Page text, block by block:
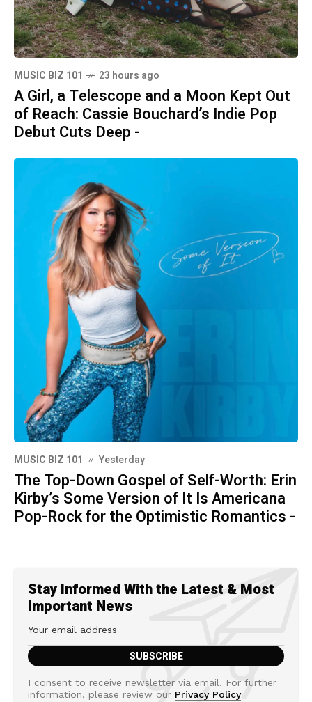
MUSIC BIZ 101 23 hours ago
A Girl, a Telescope and a Moon Kept Out
of Reach: Cassie Bouchard’s Indie Pop
Debut Cuts Deep -
MUSIC BIZ 101 Yesterday
The Top-Down Gospel of Self-Worth: Erin
Kirby’s Some Version of It Is Americana
Pop-Rock for the Optimistic Romantics -
Stay Informed With the Latest & Most
Important News
I consent to receive newsletter via email. For further
information, please review our Privacy Policy